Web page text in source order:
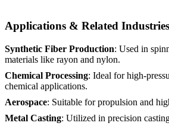
Applications & Related Industries
Synthetic Fiber Production: Used in
materials like rayon and nylon.
Chemical Processing: Ideal for high-
chemical applications.
Aerospace: Suitable for propulsion and
Metal Casting: Utilized in precision